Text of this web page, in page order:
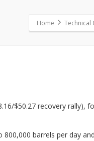
Home Technical
$50.27 recovery rally),
barrels per day